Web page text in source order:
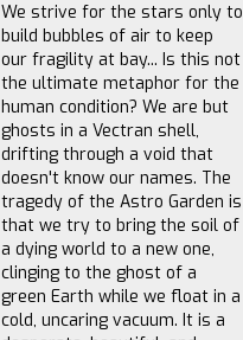
We strive for the stars only to
build bubbles of air to keep
our fragility at bay... Is this not
the ultimate metaphor for the
human condition? We are but
ghosts in a Vectran shell,
drifting through a void that
doesn't know our names. The
tragedy of the Astro Garden is
that we try to bring the soil of
a dying world to a new one,
clinging to the ghost of a
green Earth while we float in a
cold, uncaring vacuum. It is a